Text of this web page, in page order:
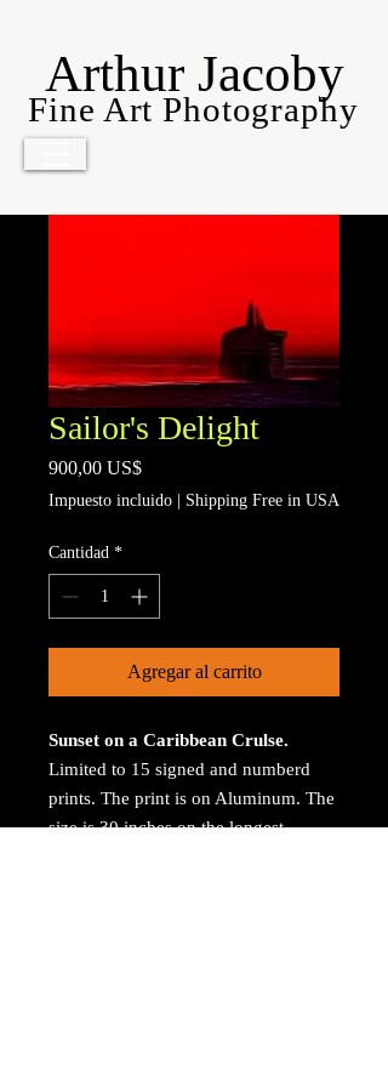
Arthur Jacoby
Fine Art Photography
Sailor's Delight
900,00 US$Precio
Impuesto incluido Shipping Free in USA
Cantidad *
Agregar al carrito
Sunset on a Caribbean Crulse.
Limited to 15 signed and numberd
prints. The print is on Aluminum. The
size is 30 inches on the longest